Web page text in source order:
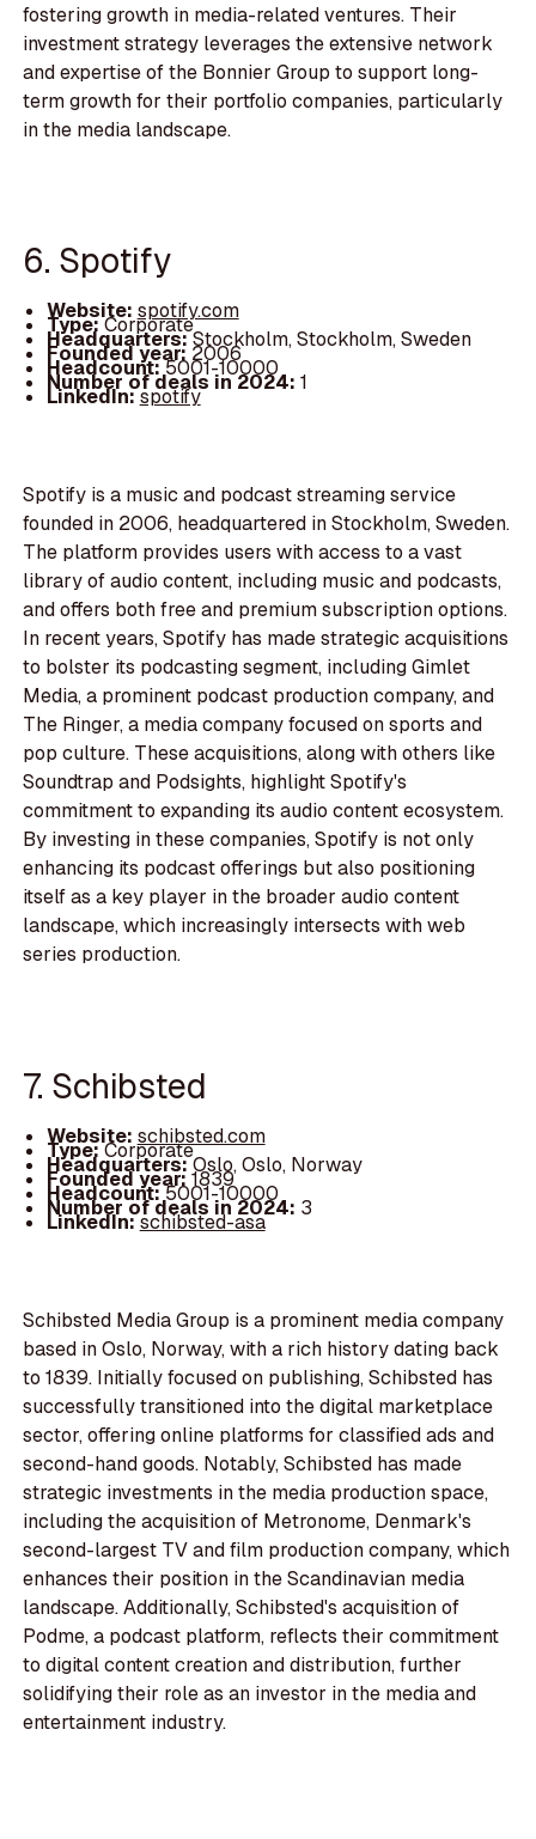
fostering growth in media-related ventures. Their
investment strategy leverages the extensive network
and expertise of the Bonnier Group to support long-
term growth for their portfolio companies, particularly
in the media landscape.
6. Spotify
Website: spotify.com
Type:Corporate
Headquarters:Stockholm, Stockholm, Sweden
Founded year: 2006
Headcount:5001-10000
Number of deals in 2024: 1
LinkedIn:spotify
Spotify is a music and podcast streaming service
founded in 2006, headquartered in Stockholm, Sweden.
The platform provides users with access to a vast
library of audio content, including music and podcasts,
and offers both free and premium subscription options.
In recent years, Spotify has made strategic acquisitions
to bolster its podcasting segment, including Gimlet
Media, a prominent podcast production company, and
The Ringer, a media company focused on sports and
pop culture. These acquisitions, along with others like
Soundtrap and Podsights, highlight Spotify's
commitment to expanding its audio content ecosystem.
By investing in these companies, Spotify is not only
enhancing its podcast offerings but also positioning
itself as a key player in the broader audio content
landscape, which increasingly intersects with web
series production.
7. Schibsted
Website: schibsted.com
Type:Corporate
Headquarters:Oslo, Oslo, Norway
Founded year:1839
Headcount:5001-10000
Number of deals in 2024: 3
LinkedIn:schibsted-asa
Schibsted Media Group is a prominent media company
based in Oslo, Norway, with a rich history dating back
to 1839. Initially focused on publishing, Schibsted has
successfully transitioned into the digital marketplace
sector, offering online platforms for classified ads and
second-hand goods. Notably, Schibsted has made
strategic investments in the media production space,
including the acquisition of Metronome, Denmark's
second-largest TV and film production company, which
enhances their position in the Scandinavian media
landscape. Additionally, Schibsted's acquisition of
Podme, a podcast platform, reflects their commitment
to digital content creation and distribution, further
solidifying their role as an investor in the media and
entertainment industry.